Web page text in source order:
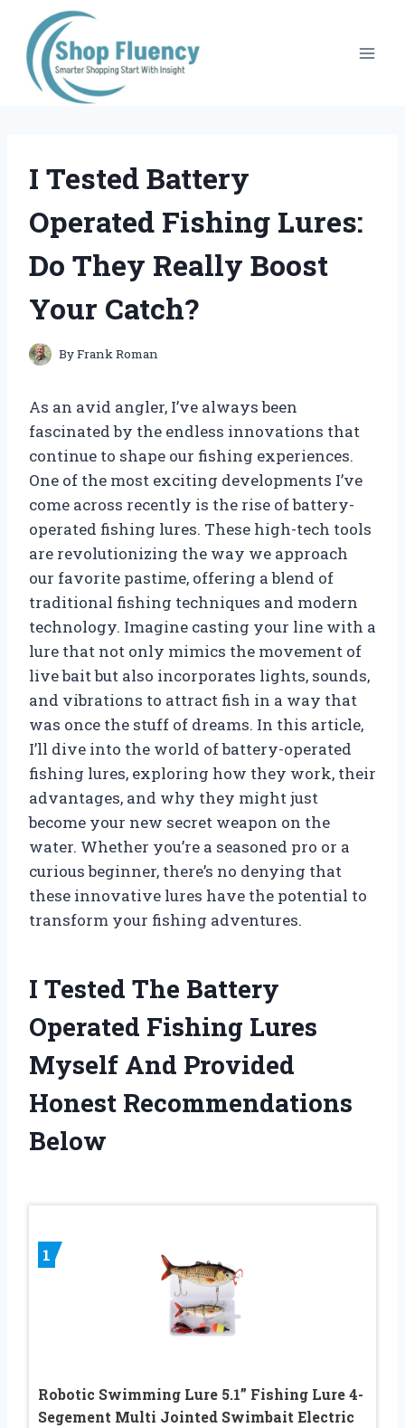
content
I Tested Battery
Operated Fishing Lures:
Do They Really Boost
Your Catch?
ByFrank Roman
As an avid angler, I’ve always been
fascinated by the endless innovations that
continue to shape our fishing experiences.
One of the most exciting developments I’ve
come across recently is the rise of battery-
operated fishing lures. These high-tech tools
are revolutionizing the way we approach
our favorite pastime, offering a blend of
traditional fishing techniques and modern
technology. Imagine casting your line with a
lure that not only mimics the movement of
live bait but also incorporates lights, sounds,
and vibrations to attract fish in a way that
was once the stuff of dreams. In this article,
I’ll dive into the world of battery-operated
fishing lures, exploring how they work, their
advantages, and why they might just
become your new secret weapon on the
water. Whether you’re a seasoned pro or a
curious beginner, there’s no denying that
these innovative lures have the potential to
transform your fishing adventures.
I Tested The Battery
Operated Fishing Lures
Myself And Provided
Honest Recommendations
Below
1
Robotic Swimming Lure 5.1” Fishing Lure 4-
Segement Multi Jointed Swimbait Electric